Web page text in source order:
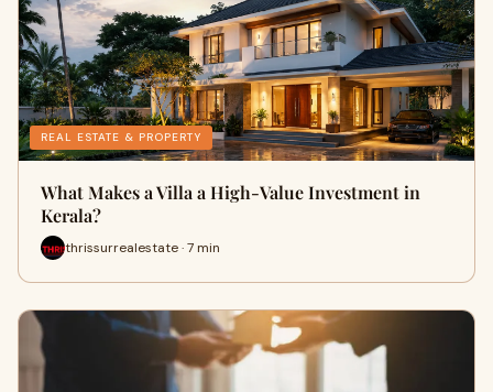
REAL ESTATE & PROPERTY
What Makes a Villa a High-Value Investment in
Kerala?
thrissurrealestate · 7 min